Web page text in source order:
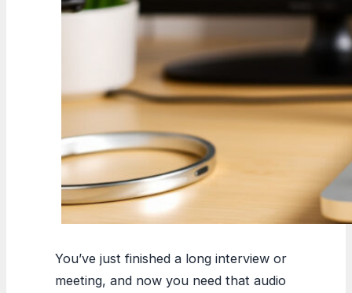
You’ve just finished a long interview or
meeting, and now you need that audio